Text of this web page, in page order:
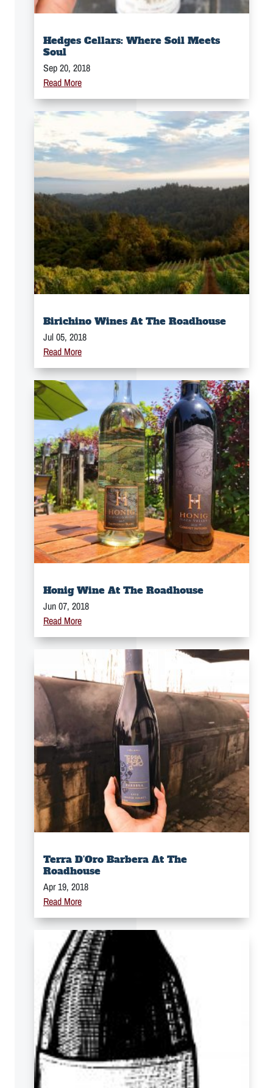
Hedges Cellars: Where Soil Meets
Soul
Sep 20, 2018
Read More
Birichino Wines At The Roadhouse
Jul 05, 2018
Read More
Honig Wine At The Roadhouse
Jun 07, 2018
Read More
Terra D’Oro Barbera At The
Roadhouse
Apr 19, 2018
Read More